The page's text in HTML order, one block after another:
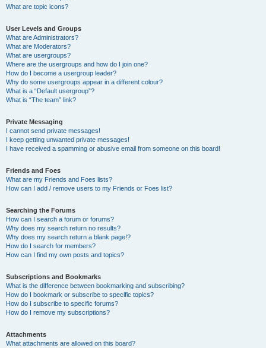
What are topic icons?
User Levels and Groups
What are Administrators?
What are Moderators?
What are usergroups?
Where are the usergroups and how do I join one?
How do I become a usergroup leader?
Why do some usergroups appear in a different colour?
What is a “Default usergroup”?
What is “The team” link?
Private Messaging
I cannot send private messages!
I keep getting unwanted private messages!
I have received a spamming or abusive email from someone on this board!
Friends and Foes
What are my Friends and Foes lists?
How can I add / remove users to my Friends or Foes list?
Searching the Forums
How can I search a forum or forums?
Why does my search return no results?
Why does my search return a blank page!?
How do I search for members?
How can I find my own posts and topics?
Subscriptions and Bookmarks
What is the difference between bookmarking and subscribing?
How do I bookmark or subscribe to specific topics?
How do I subscribe to specific forums?
How do I remove my subscriptions?
Attachments
What attachments are allowed on this board?